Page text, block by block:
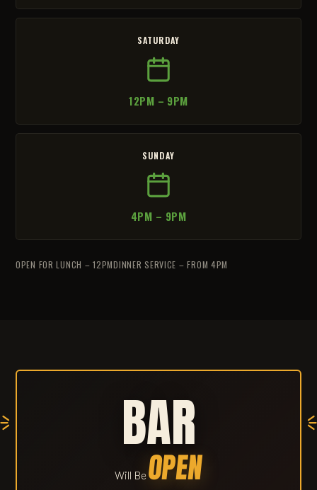
SATURDAY
12PM – 9PM
SUNDAY
4PM – 9PM
OPEN FOR LUNCH – 12PMDINNER SERVICE – FROM 4PM
BAR
Will BeOPEN